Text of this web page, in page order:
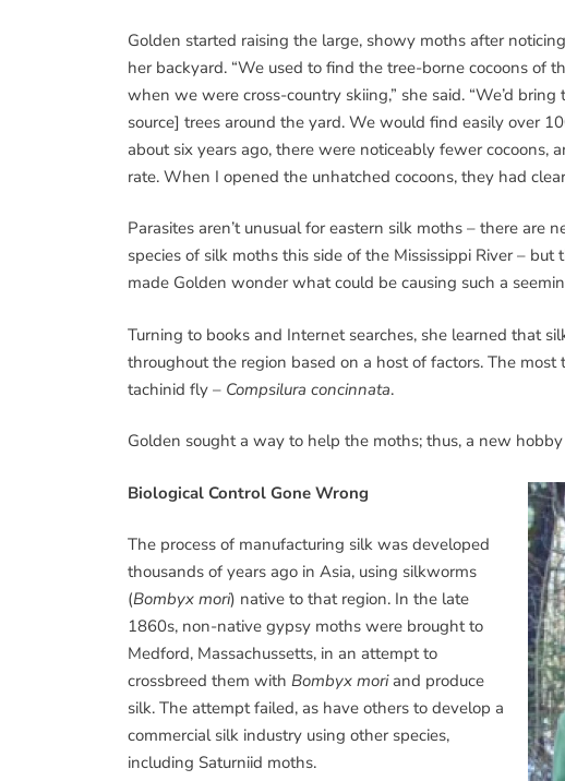
Golden started raising the large, showy moths after
her backyard. “We used to find the tree-borne cocoons of
when we were cross-country skiing,” she said. “We’d
source] trees around the yard. We would find easily over
about six years ago, there were noticeably fewer
rate. When I opened the unhatched cocoons, they had
Parasites aren’t unusual for eastern silk moths – there
species of silk moths this side of the Mississippi River –
made Golden wonder what could be causing such a
Turning to books and Internet searches, she learned that
throughout the region based on a host of factors. The
tachinid fly – Compsilura concinnata.
Golden sought a way to help the moths; thus, a new
Biological Control Gone Wrong
The process of manufacturing silk was developed
thousands of years ago in Asia, using silkworms
(Bombyx mori) native to that region. In the late
1860s, non-native gypsy moths were brought to
Medford, Massachussetts, in an attempt to
crossbreed them with Bombyx moriand produce
silk. The attempt failed, as have others to develop a
commercial silk industry using other species,
including Saturniid moths.